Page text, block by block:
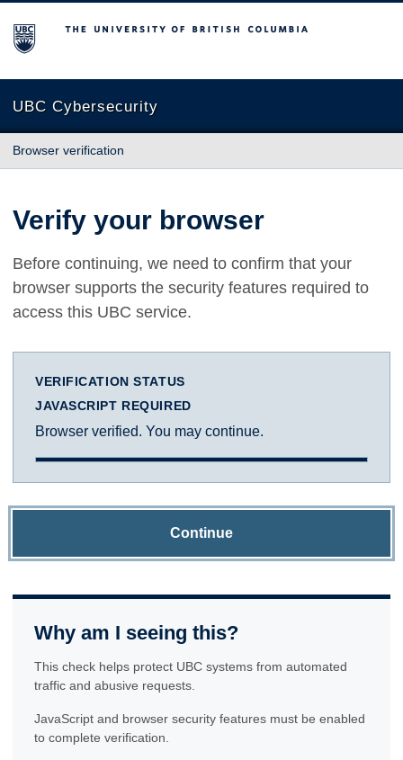
The University of British Columbia
UBC Cybersecurity
Browser verification
Verify your browser
Before continuing, we need to confirm that your
browser supports the security features required to
access this UBC service.
VERIFICATION STATUS
JAVASCRIPT REQUIRED
Browser verified. You may continue.
Continue
Why am I seeing this?
This check helps protect UBC systems from automated
traffic and abusive requests.
JavaScript and browser security features must be enabled
to complete verification.